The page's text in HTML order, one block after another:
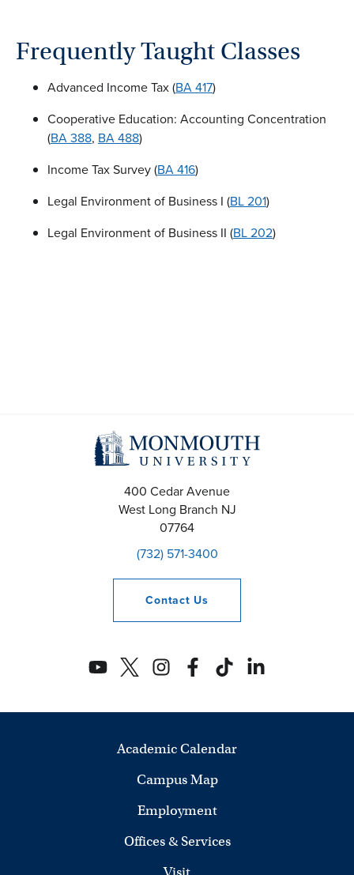
Frequently Taught Classes
Advanced Income Tax (BA 417)
Cooperative Education: Accounting Concentration
(BA 388, BA 488)
Income Tax Survey (BA 416)
Legal Environment of Business I (BL 201)
Legal Environment of Business II (BL 202)
400 Cedar Avenue
West Long Branch NJ
07764
(732) 571-3400
Contact Us
Academic Calendar
Campus Map
Employment
Offices & Services